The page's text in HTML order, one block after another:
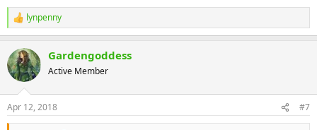
R
e
c
t
i
s
:
lynpenny
Gardengoddess
Active Member
Apr 12, 2018 #7